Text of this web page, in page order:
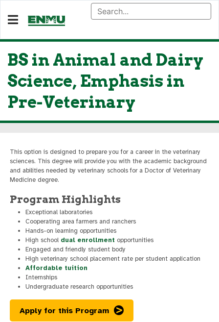
BS in Animal and Dairy
Science, Emphasis in
Pre-Veterinary
This option is designed to prepare you for a career in the veterinary
sciences. This degree will provide you with the academic background
and abilities needed by veterinary schools for a Doctor of Veterinary
Medicine degree.
Program Highlights
Exceptional laboratories
Cooperating area farmers and ranchers
Hands-on learning opportunities
High school dual enrollment opportunities
Engaged and friendly student body
High veterinary school placement rate per student application
Affordable tuition
Internships
Undergraduate research opportunities
Apply for this Program